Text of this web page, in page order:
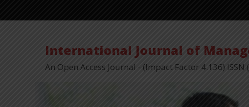
International Journal of
An Open Access Journal - (Impact Factor 4.136) ISSN